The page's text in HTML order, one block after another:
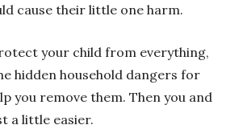
cause their little one harm.
your child from everything,
hidden household dangers for
you remove them. Then you and
a little easier.